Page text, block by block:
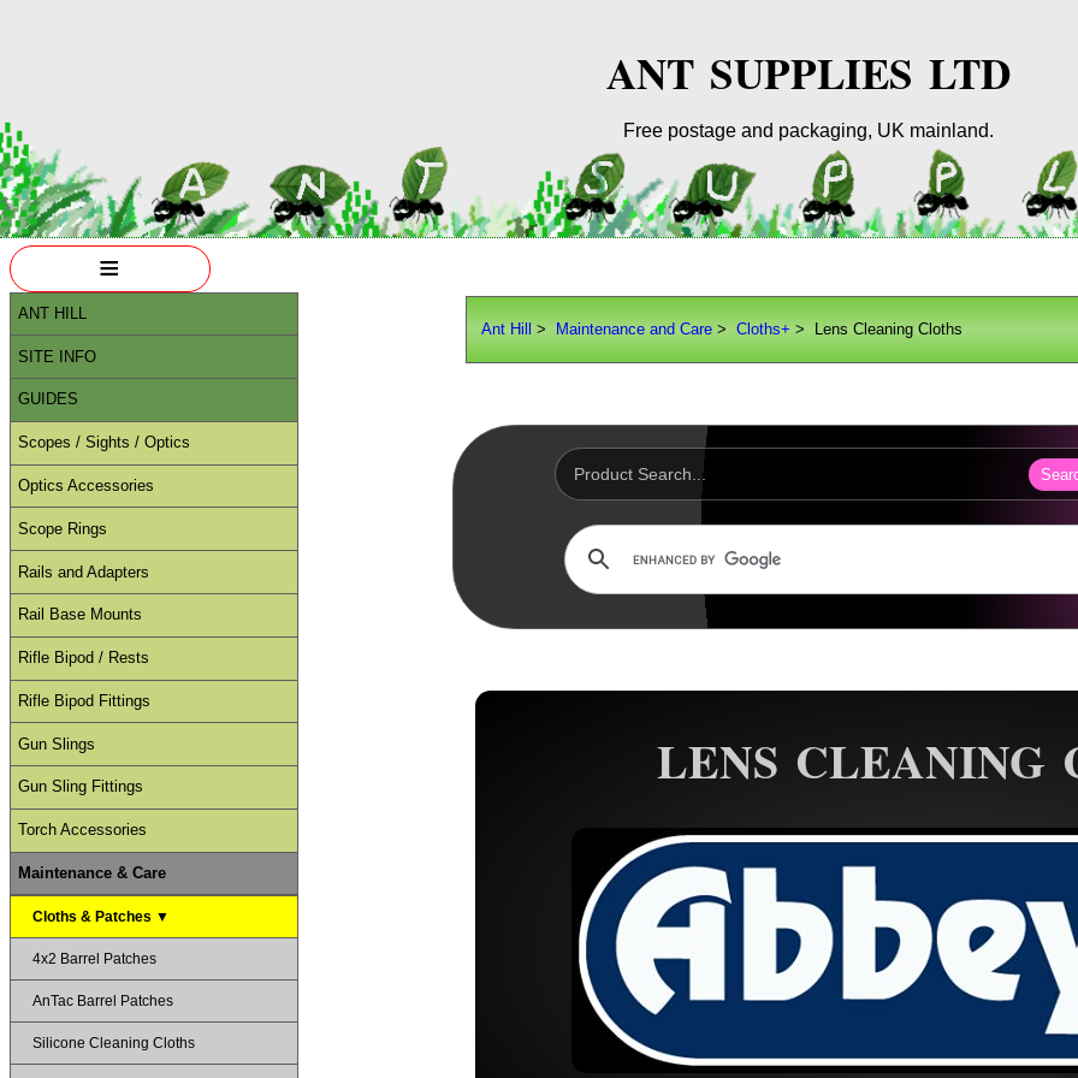
ANT SUPPLIES LTD
Free postage and packaging, UK mainland.
Ant Hill > Maintenance and Care >Cloths+ > Lens Cleaning Cloths
LENS CLEANING
≡
ANT HILL
SITE INFO
GUIDES
Scopes / Sights / Optics
Optics Accessories
Scope Rings
Rails and Adapters
Rail Base Mounts
Rifle Bipod / Rests
Rifle Bipod Fittings
Gun Slings
Gun Sling Fittings
Torch Accessories
Maintenance & Care
Cloths & Patches ▼
4x2 Barrel Patches
AnTac Barrel Patches
Silicone Cleaning Cloths